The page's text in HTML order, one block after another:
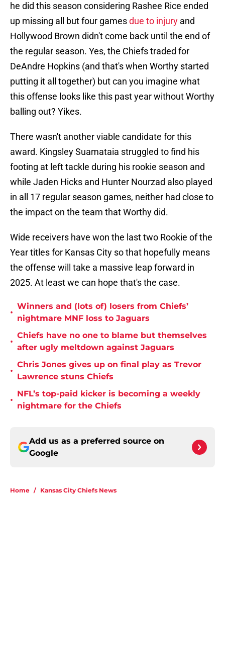
he did this season considering Rashee Rice ended
up missing all but four gamesdue to injury and
Hollywood Brown didn't come back until the end of
the regular season. Yes, the Chiefs traded for
DeAndre Hopkins (and that's when Worthy started
putting it all together) but can you imagine what
this offense looks like this past year without Worthy
balling out? Yikes.
There wasn't another viable candidate for this
award. Kingsley Suamataia struggled to find his
footing at left tackle during his rookie season and
while Jaden Hicks and Hunter Nourzad also played
in all 17 regular season games, neither had close to
the impact on the team that Worthy did.
Wide receivers have won the last two Rookie of the
Year titles for Kansas City so that hopefully means
the offense will take a massive leap forward in
2025. At least we can hope that's the case.
•
Winners and (lots of) losers from Chiefs’
nightmare MNF loss to Jaguars
•
Chiefs have no one to blame but themselves
after ugly meltdown against Jaguars
•
Chris Jones gives up on final play as Trevor
Lawrence stuns Chiefs
•
NFL’s top-paid kicker is becoming a weekly
nightmare for the Chiefs
Add us as a preferred source on
Google
Home / Kansas City Chiefs News